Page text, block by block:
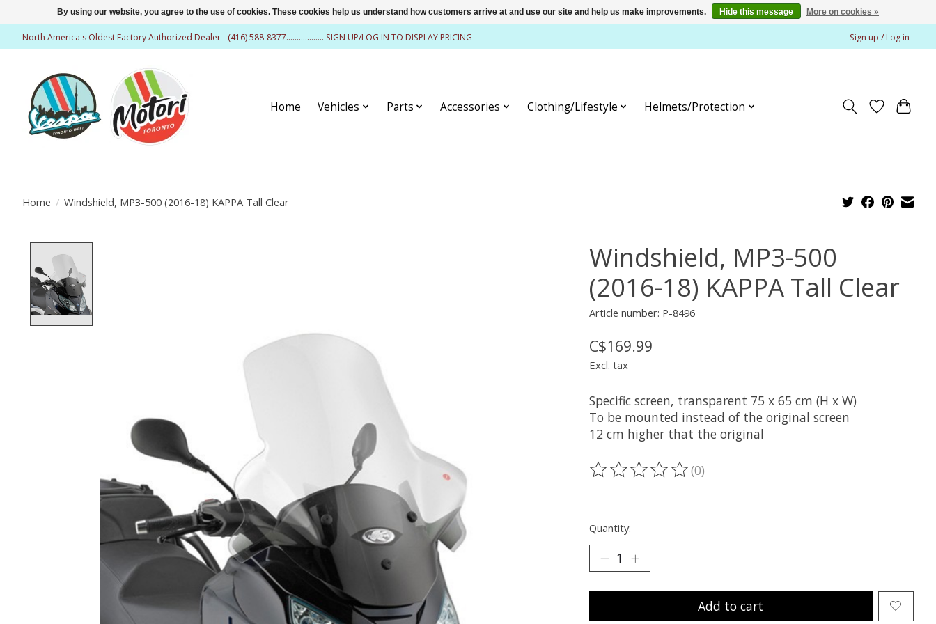
North America's Oldest Factory Authorized Dealer - (416) 588-8377.................. SIGN UP/LOG IN TO DISPLAY PRICING Sign up / Log in
Home Vehicles Parts Accessories Clothing/Lifestyle Helmets/Protection
Home / Windshield, MP3-500 (2016-18) KAPPA Tall Clear
Windshield, MP3-500
(2016-18) KAPPA Tall Clear
Article number: P-8496
C$169.99
Excl. tax
Specific screen, transparent 75 x 65 cm (H x W)
To be mounted instead of the original screen
12 cm higher that the original
The rating of this product is
(0)
Quantity:
Add to cart
By using our website, you agree to the use of cookies. These cookies help us understand how customers arrive at and use our site and help us make improvements. Hide this message More on cookies »